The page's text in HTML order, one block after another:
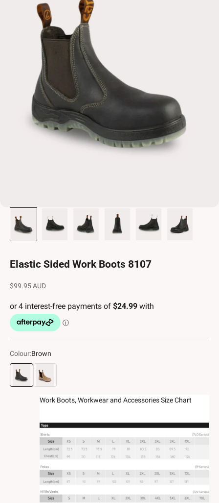
Elastic Sided Work Boots 8107
Sale price
$99.95 AUD
Colour:Brown
Brown
Stone
Work Boots, Workwear and Accessories Size Chart